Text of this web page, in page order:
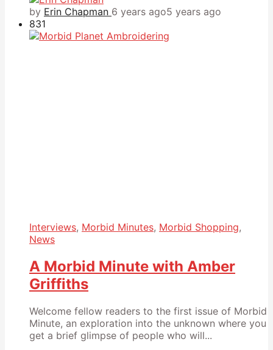
by Erin Chapman 6 years ago5 years ago
831
Interviews, Morbid Minutes, Morbid Shopping,
News
A Morbid Minute with Amber
Griffiths
Welcome fellow readers to the first issue of Morbid
Minute, an exploration into the unknown where you
get a brief glimpse of people who will...